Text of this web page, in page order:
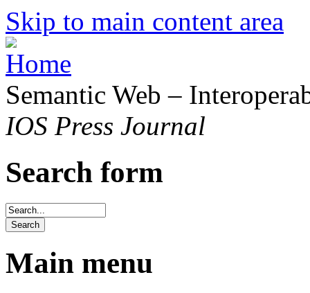
Skip to main content area
Semantic Web –
IOS Press Journal
Search form
Main menu